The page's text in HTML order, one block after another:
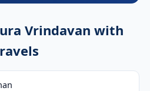
Vrindavan with